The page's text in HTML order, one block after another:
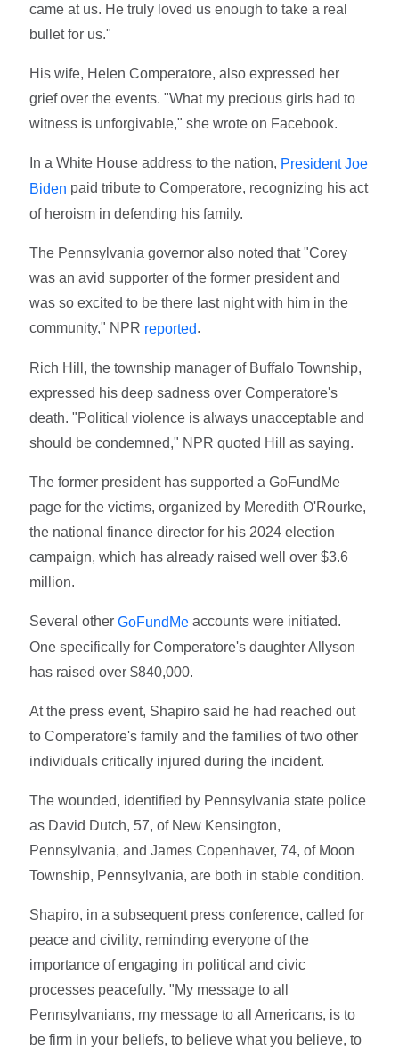
came at us. He truly loved us enough to take a real
bullet for us."
His wife, Helen Comperatore, also expressed her
grief over the events. "What my precious girls had to
witness is unforgivable," she wrote on Facebook.
In a White House address to the nation, President Joe
Biden paid tribute to Comperatore, recognizing his act
of heroism in defending his family.
The Pennsylvania governor also noted that "Corey
was an avid supporter of the former president and
was so excited to be there last night with him in the
community," NPR reported.
Rich Hill, the township manager of Buffalo Township,
expressed his deep sadness over Comperatore's
death. "Political violence is always unacceptable and
should be condemned," NPR quoted Hill as saying.
The former president has supported a GoFundMe
page for the victims, organized by Meredith O'Rourke,
the national finance director for his 2024 election
campaign, which has already raised well over $3.6
million.
Several other GoFundMe accounts were initiated.
One specifically for Comperatore's daughter Allyson
has raised over $840,000.
At the press event, Shapiro said he had reached out
to Comperatore's family and the families of two other
individuals critically injured during the incident.
The wounded, identified by Pennsylvania state police
as David Dutch, 57, of New Kensington,
Pennsylvania, and James Copenhaver, 74, of Moon
Township, Pennsylvania, are both in stable condition.
Shapiro, in a subsequent press conference, called for
peace and civility, reminding everyone of the
importance of engaging in political and civic
processes peacefully. "My message to all
Pennsylvanians, my message to all Americans, is to
be firm in your beliefs, to believe what you believe, to